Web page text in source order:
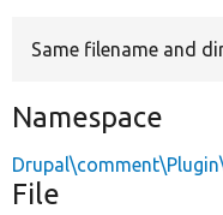
Same filename and
Namespace
File